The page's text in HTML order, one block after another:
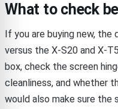
What to check
If you are buying new,
versus the X-S20 and X-
box, check the screen
cleanliness, and whether
would also make sure the